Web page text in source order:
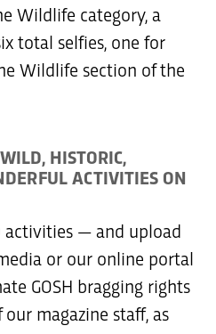
Wildlife category, a
total selfies, one for
Wildlife section of the
HISTORIC,
ACTIVITIES ON
activities — and upload
or our online portal
GOSH bragging rights
magazine staff, as